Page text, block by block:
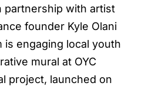
partnership with artist
founder Kyle Olani
is engaging local youth
mural at OYC
project, launched on